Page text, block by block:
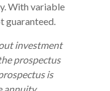
With variable
guaranteed.
investment
prospectus
is